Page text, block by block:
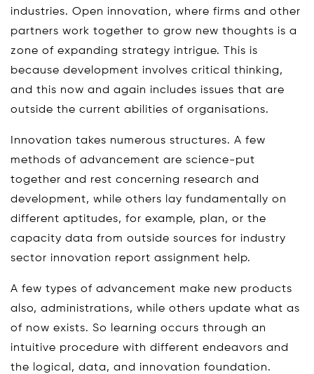
industries. Open innovation, where firms and other
partners work together to grow new thoughts is a
zone of expanding strategy intrigue. This is
because development involves critical thinking,
and this now and again includes issues that are
outside the current abilities of organisations.
Innovation takes numerous structures. A few
methods of advancement are science-put
together and rest concerning research and
development, while others lay fundamentally on
different aptitudes, for example, plan, or the
capacity data from outside sources for industry
sector innovation report assignment help.
A few types of advancement make new products
also, administrations, while others update what as
of now exists. So learning occurs through an
intuitive procedure with different endeavors and
the logical, data, and innovation foundation.